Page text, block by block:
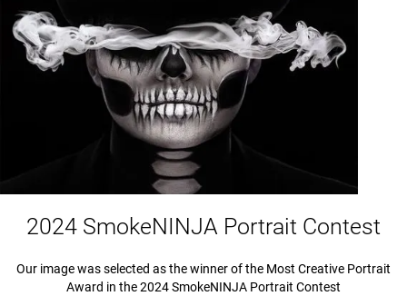
2024 SmokeNINJA Portrait Contest
Our image was selected as the winner of the Most Creative Portrait
Award in the 2024 SmokeNINJA Portrait Contest